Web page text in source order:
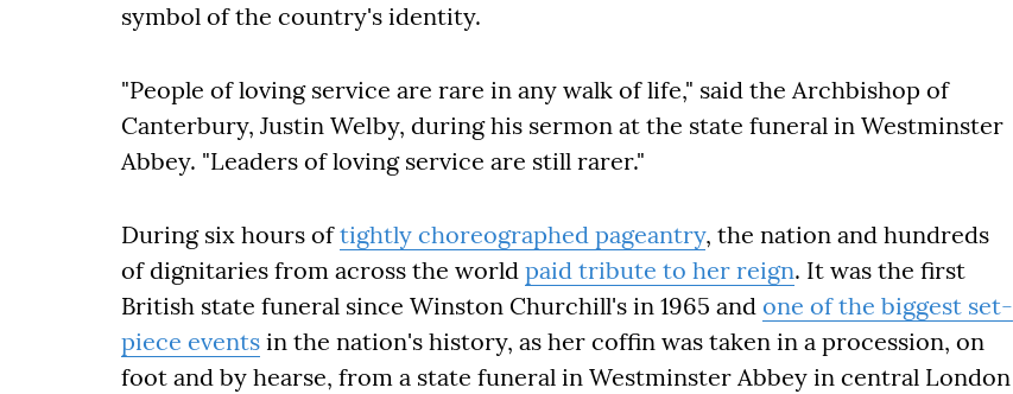
symbol of the country's identity.
"People of loving service are rare in any walk of life," said the Archbishop of
Canterbury, Justin Welby, during his sermon at the state funeral in Westminster
Abbey. "Leaders of loving service are still rarer."
During six hours oftightly choreographed pageantry, the nation and hundreds
of dignitaries from across the world paid tribute to her reign. It was the first
British state funeral since Winston Churchill's in 1965 and one of the biggest set-
piece events in the nation's history, as her coffin was taken in a procession, on
foot and by hearse, from a state funeral in Westminster Abbey in central London